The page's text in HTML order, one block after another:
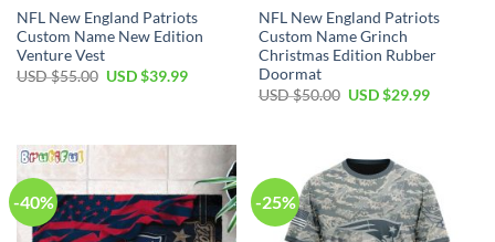
NFL New England Patriots
Custom Name New Edition
Venture Vest
USD $55.00 Original
USD $39.99Current
NFL New England Patriots
Custom Name Grinch
Christmas Edition Rubber
Doormat
USD $50.00 Original
USD $29.99Current
-40% -25%